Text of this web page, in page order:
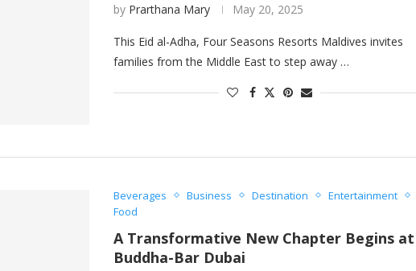
by Prarthana Mary May 20, 2025
This Eid al-Adha, Four Seasons Resorts Maldives invites
families from the Middle East to step away …
Beverages Business Destination
Entertainment
Food
A Transformative New Chapter Begins at
Buddha-Bar Dubai